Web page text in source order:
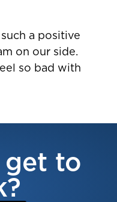
a positive
on our side.
so bad with
get to